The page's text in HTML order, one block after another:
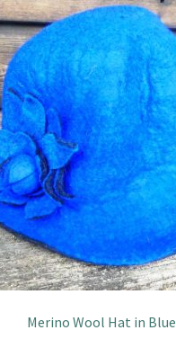
Merino Wool Hat in Blue